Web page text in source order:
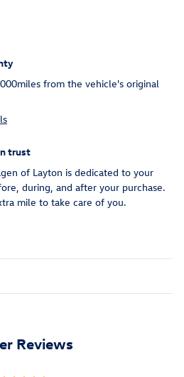
from the vehicle's original
trust
of Layton is dedicated to your
during, and after your purchase.
mile to take care of you.
Reviews